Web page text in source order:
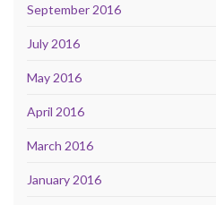
September 2016
July 2016
May 2016
April 2016
March 2016
January 2016